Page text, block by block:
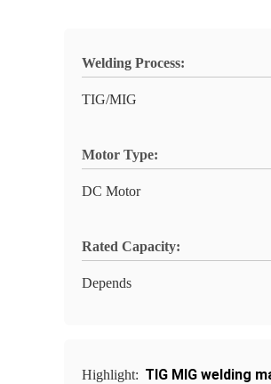
Welding Process:
TIG/MIG
Motor Type:
DC Motor
Rated Capacity:
Depends
Highlight: TIG MIG welding